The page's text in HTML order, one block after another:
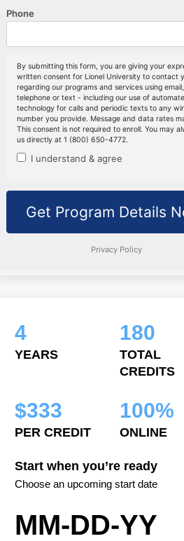
4
YEARS
180
TOTAL
CREDITS
$333
PER CREDIT
100%
ONLINE
Start when you’re ready
Choose an upcoming start date
MM-DD-YY